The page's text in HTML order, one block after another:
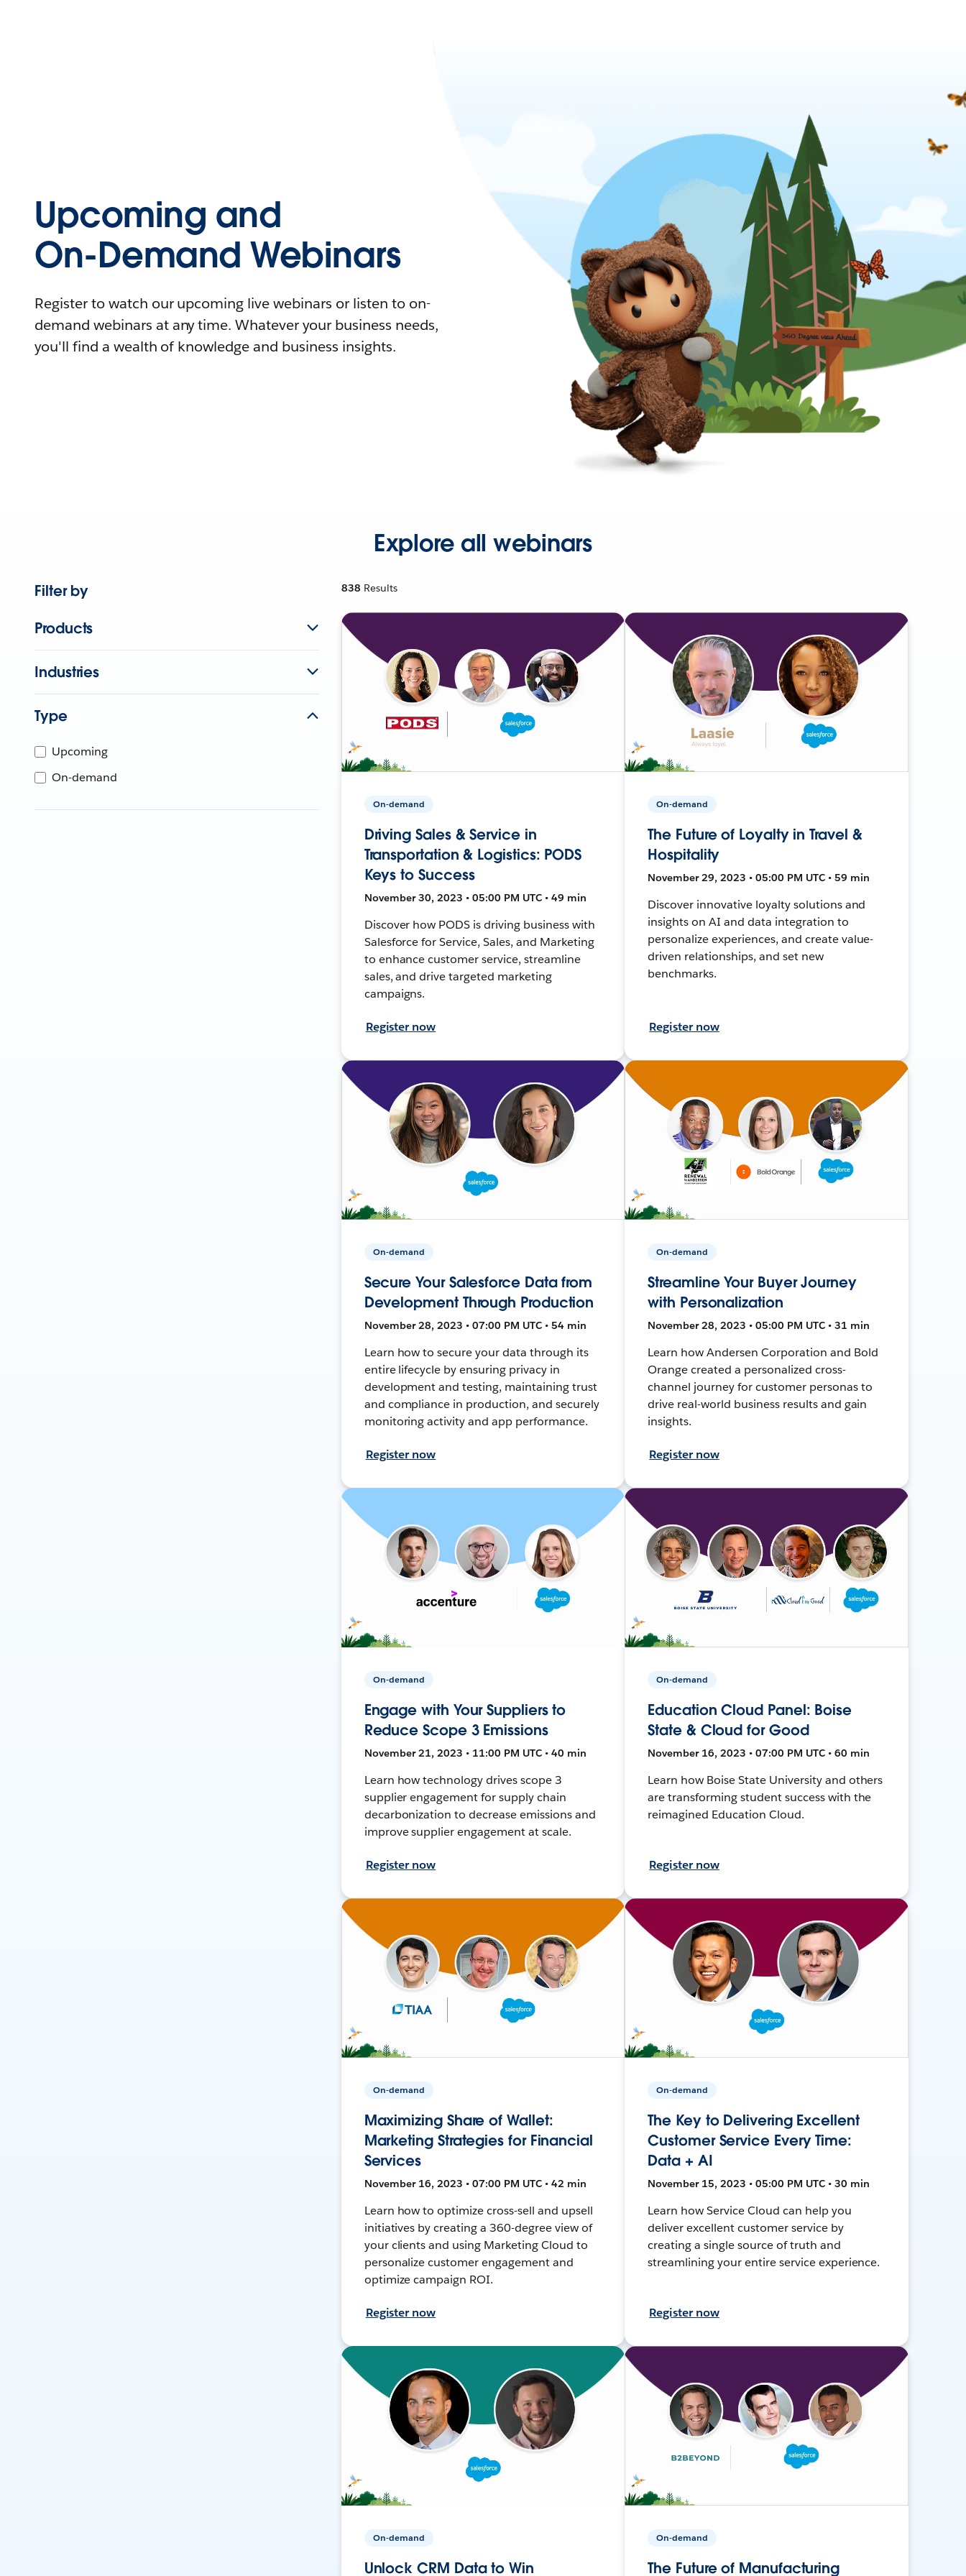
Upcoming and
On-Demand Webinars
Register to watch our upcoming live webinars or listen to on-
demand webinars at any time. Whatever your business needs,
you'll find a wealth of knowledge and business insights.
Explore all webinars
Filter by
Products
Industries
Type
Upcoming
On-demand
838 Results
On-demand
Driving Sales & Service in
Transportation & Logistics: PODS
Keys to Success
November 30, 2023 • 05:00 PM UTC • 49 min
Discover how PODS is driving business with
Salesforce for Service, Sales, and Marketing
to enhance customer service, streamline
sales, and drive targeted marketing
campaigns.
Register now
On-demand
The Future of Loyalty in Travel &
Hospitality
November 29, 2023 • 05:00 PM UTC • 59 min
Discover innovative loyalty solutions and
insights on AI and data integration to
personalize experiences, and create value-
driven relationships, and set new
benchmarks.
Register now
On-demand
Secure Your Salesforce Data from
Development Through Production
November 28, 2023 • 07:00 PM UTC • 54 min
Learn how to secure your data through its
entire lifecycle by ensuring privacy in
development and testing, maintaining trust
and compliance in production, and securely
monitoring activity and app performance.
Register now
On-demand
Streamline Your Buyer Journey
with Personalization
November 28, 2023 • 05:00 PM UTC • 31 min
Learn how Andersen Corporation and Bold
Orange created a personalized cross-
channel journey for customer personas to
drive real-world business results and gain
insights.
Register now
On-demand
Engage with Your Suppliers to
Reduce Scope 3 Emissions
November 21, 2023 • 11:00 PM UTC • 40 min
Learn how technology drives scope 3
supplier engagement for supply chain
decarbonization to decrease emissions and
improve supplier engagement at scale.
Register now
On-demand
Education Cloud Panel: Boise
State & Cloud for Good
November 16, 2023 • 07:00 PM UTC • 60 min
Learn how Boise State University and others
are transforming student success with the
reimagined Education Cloud.
Register now
On-demand
Maximizing Share of Wallet:
Marketing Strategies for Financial
Services
November 16, 2023 • 07:00 PM UTC • 42 min
Learn how to optimize cross-sell and upsell
initiatives by creating a 360-degree view of
your clients and using Marketing Cloud to
personalize customer engagement and
optimize campaign ROI.
Register now
On-demand
The Key to Delivering Excellent
Customer Service Every Time:
Data + AI
November 15, 2023 • 05:00 PM UTC • 30 min
Learn how Service Cloud can help you
deliver excellent customer service by
creating a single source of truth and
streamlining your entire service experience.
Register now
On-demand
Unlock CRM Data to Win
On-demand
The Future of Manufacturing